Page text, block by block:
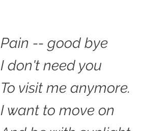
Pain -- good bye
I don't need you
To visit me anymore.
I want to move on